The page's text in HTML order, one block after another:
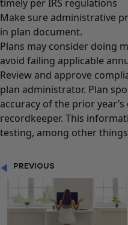
timely per IRS regulations
Make sure administrative
in plan document.
Plans may consider doing
avoid failing applicable
Review and approve
plan administrator. Plan
accuracy of the prior
recordkeeper. This
testing, among other
PREVIOUS